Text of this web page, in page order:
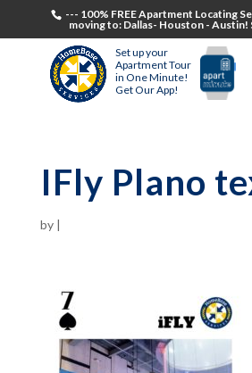
--- 100% FREE Apartment Locating
moving to: Dallas- Houston - Austin!
Set up your
Apartment Tour
in One Minute!
Get Our App!
IFly Plano
by |